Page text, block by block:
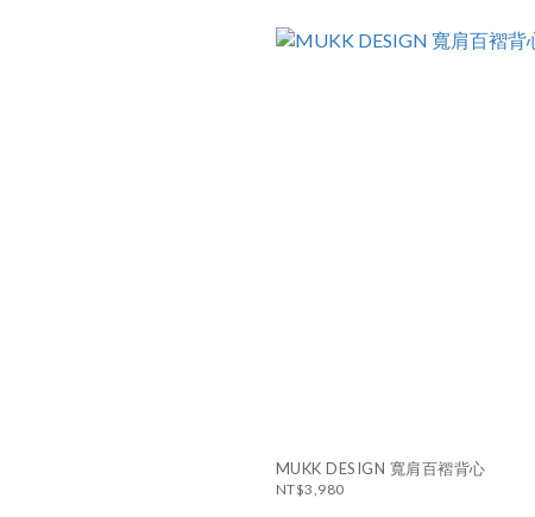
MUKK DESIGN 寬肩百褶背心
NT$3,980